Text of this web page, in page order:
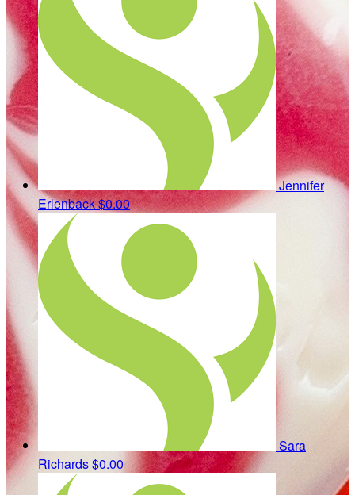
Jennifer
Erlenback$0.00
Sara
Richards$0.00